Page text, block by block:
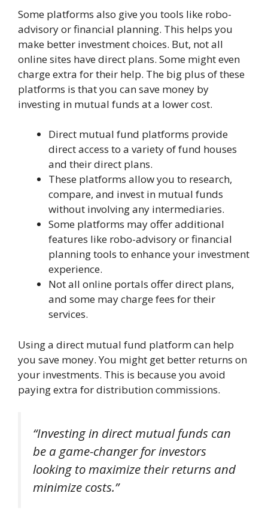
Some platforms also give you tools like robo-
advisory or financial planning. This helps you
make better investment choices. But, not all
online sites have direct plans. Some might even
charge extra for their help. The big plus of these
platforms is that you can save money by
investing in mutual funds at a lower cost.
Direct mutual fund platforms provide
direct access to a variety of fund houses
and their direct plans.
These platforms allow you to research,
compare, and invest in mutual funds
without involving any intermediaries.
Some platforms may offer additional
features like robo-advisory or financial
planning tools to enhance your investment
experience.
Not all online portals offer direct plans,
and some may charge fees for their
services.
Using a direct mutual fund platform can help
you save money. You might get better returns on
your investments. This is because you avoid
paying extra for distribution commissions.
“Investing in direct mutual funds can
be a game-changer for investors
looking to maximize their returns and
minimize costs.”